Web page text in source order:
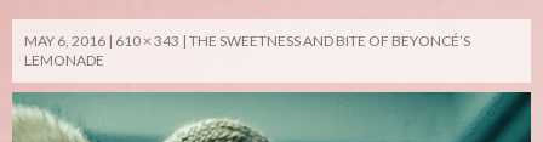
MAY 6, 2016 610 × 343 THE SWEETNESS AND BITE OF BEYONCÉ’S
LEMONADE